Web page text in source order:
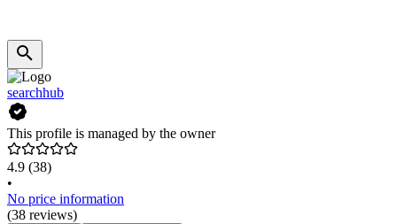
searchhub
This profile is managed by the owner
4.9 (38)
•
No price information
(38 reviews)